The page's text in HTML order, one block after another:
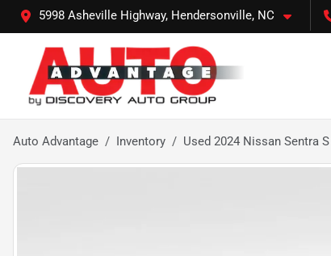
5998 Asheville Highway, Hendersonville, NC
Auto Advantage Inventory Used 2024 Nissan Sentra S